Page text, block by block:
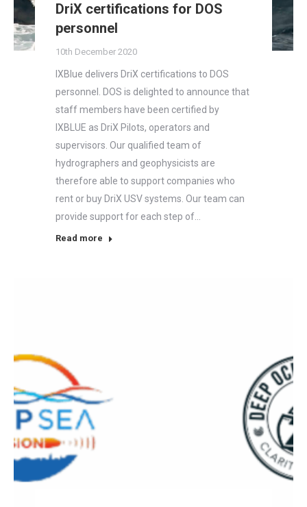
DriX certifications for DOS
personnel
10th December 2020
IXBlue delivers DriX certifications to DOS
personnel. DOS is delighted to announce that
staff members have been certified by
IXBLUE as DriX Pilots, operators and
supervisors. Our qualified team of
hydrographers and geophysicists are
therefore able to support companies who
rent or buy DriX USV systems. Our team can
provide support for each step of…
Read more